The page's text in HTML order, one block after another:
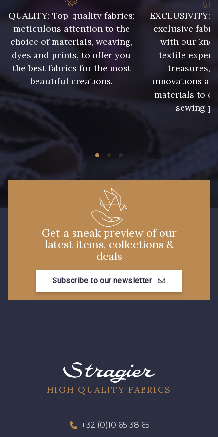
010 - Lavande 011 - Emeraude
012 - Violet 013 - Rose Phlox
014 - Cerise
QUALITY: Top-quality fabrics;
meticulous attention to the
choice of materials, weaving,
dyes and prints, to offer you
the best fabrics for the most
beautiful creations.
EXCLUSIVITY:
exclusive
with our
textile
treasures,
innovations
materials to
sewing
Get a sneak preview of our
latest items, collections &
deals
Subscribe to our newsletter
HIGH QUALITY FABRICS
+32 (0)10 65 38 65